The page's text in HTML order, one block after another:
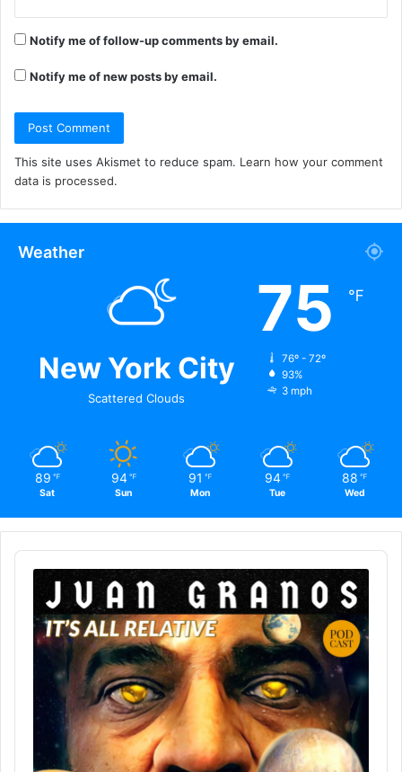
Notify me of follow-up comments by email.
Notify me of new posts by email.
This site uses Akismet to reduce spam. Learn how your comment
data is processed.
Weather
New York City
Scattered Clouds
75 ℉
76º - 72º
93%
3 mph
89 ℉
Sat
94 ℉
Sun
91 ℉
Mon
94 ℉
Tue
88 ℉
Wed
Audio
Player